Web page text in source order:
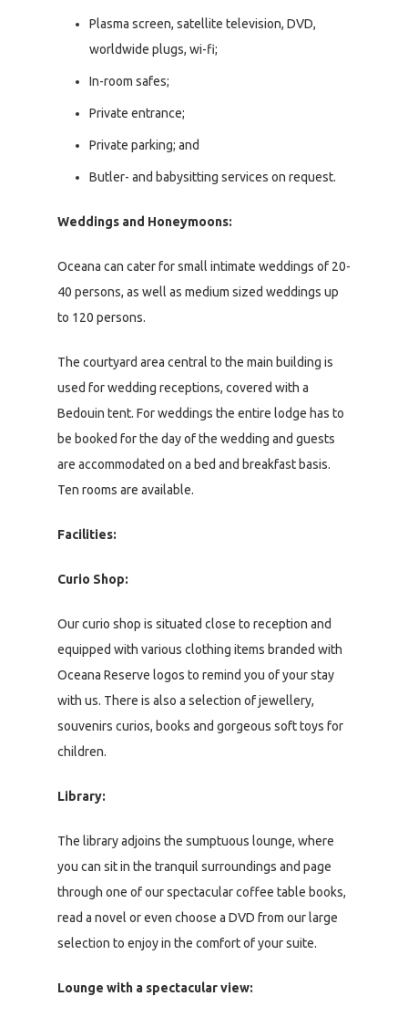
Plasma screen, satellite television, DVD,
worldwide plugs, wi-fi;
In-room safes;
Private entrance;
Private parking; and
Butler- and babysitting services on request.
Weddings and Honeymoons:
Oceana can cater for small intimate weddings of 20-
40 persons, as well as medium sized weddings up
to 120 persons.
The courtyard area central to the main building is
used for wedding receptions, covered with a
Bedouin tent. For weddings the entire lodge has to
be booked for the day of the wedding and guests
are accommodated on a bed and breakfast basis.
Ten rooms are available.
Facilities:
Curio Shop:
Our curio shop is situated close to reception and
equipped with various clothing items branded with
Oceana Reserve logos to remind you of your stay
with us. There is also a selection of jewellery,
souvenirs curios, books and gorgeous soft toys for
children.
Library:
The library adjoins the sumptuous lounge, where
you can sit in the tranquil surroundings and page
through one of our spectacular coffee table books,
read a novel or even choose a DVD from our large
selection to enjoy in the comfort of your suite.
Lounge with a spectacular view: